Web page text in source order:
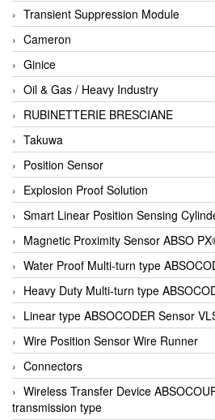
Transient Suppression Module
Cameron
Ginice
Oil & Gas / Heavy Industry
RUBINETTERIE BRESCIANE
Takuwa
Position Sensor
Explosion Proof Solution
Smart Linear Position Sensing
Magnetic Proximity Sensor ABSO
Water Proof Multi-turn type
Heavy Duty Multi-turn type
Linear type ABSOCODER Sensor
Wire Position Sensor Wire Runner
Connectors
Wireless Transfer Device
transmission type